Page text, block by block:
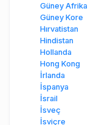
Güney Afrika
Güney Kore
Hırvatistan
Hindistan
Hollanda
Hong Kong
İrlanda
İspanya
İsrail
İsveç
İsviçre